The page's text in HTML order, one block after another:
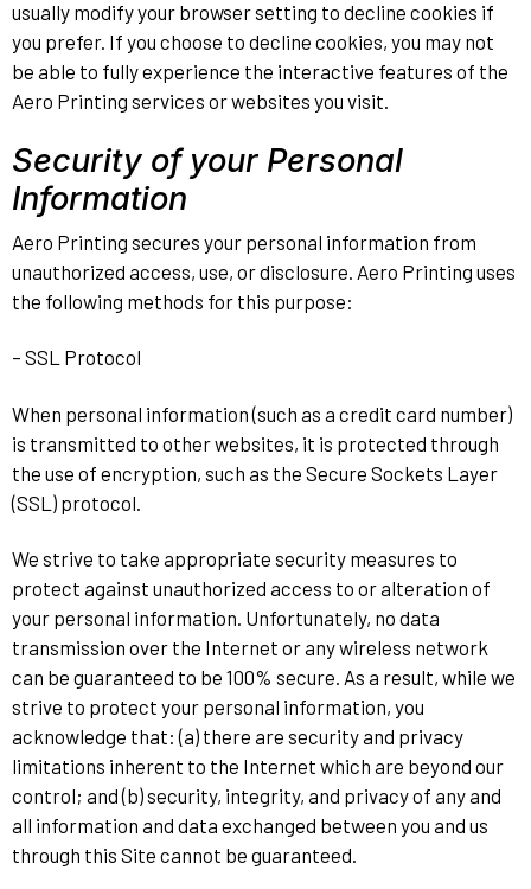
usually modify your browser setting to decline cookies if
you prefer. If you choose to decline cookies, you may not
be able to fully experience the interactive features of the
Aero Printing services or websites you visit.
Security of your Personal
Information
Aero Printing secures your personal information from
unauthorized access, use, or disclosure. Aero Printing uses
the following methods for this purpose:
– SSL Protocol
When personal information (such as a credit card number)
is transmitted to other websites, it is protected through
the use of encryption, such as the Secure Sockets Layer
(SSL) protocol.
We strive to take appropriate security measures to
protect against unauthorized access to or alteration of
your personal information. Unfortunately, no data
transmission over the Internet or any wireless network
can be guaranteed to be 100% secure. As a result, while we
strive to protect your personal information, you
acknowledge that: (a) there are security and privacy
limitations inherent to the Internet which are beyond our
control; and (b) security, integrity, and privacy of any and
all information and data exchanged between you and us
through this Site cannot be guaranteed.